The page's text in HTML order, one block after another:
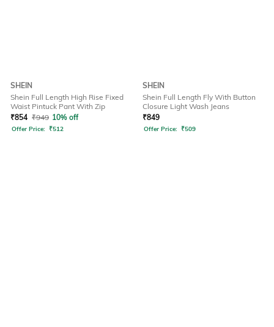
SHEIN
Shein Full Length High Rise Fixed
Waist Pintuck Pant With Zip
₹854 ₹949 10% off
Offer Price: ₹512
SHEIN
Shein Full Length Fly With Button
Closure Light Wash Jeans
₹849
Offer Price: ₹509